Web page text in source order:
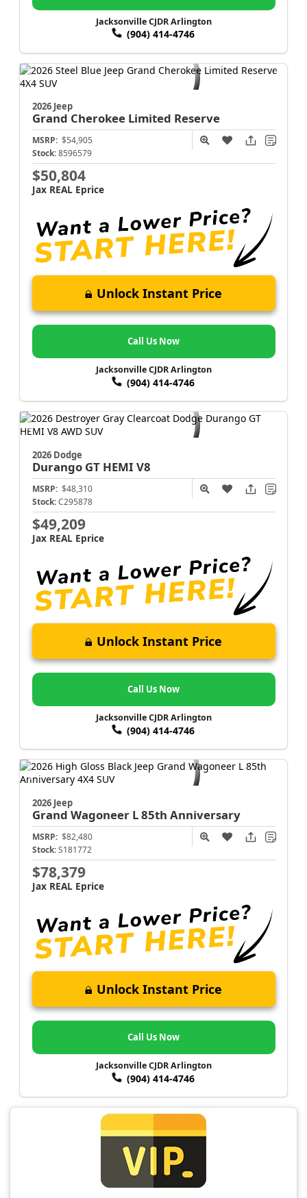
Jacksonville CJDR Arlington
(904) 414-4746
2026 Jeep
Grand Cherokee Limited Reserve
MSRP: $54,905
Stock: 8596579
$50,804
Jax REAL Eprice
Unlock Instant Price
Call Us Now
Jacksonville CJDR Arlington
(904) 414-4746
2026 Dodge
Durango GT HEMI V8
MSRP: $48,310
Stock: C295878
$49,209
Jax REAL Eprice
Unlock Instant Price
Call Us Now
Jacksonville CJDR Arlington
(904) 414-4746
2026 Jeep
Grand Wagoneer L85th Anniversary
MSRP: $82,480
Stock: S181772
$78,379
Jax REAL Eprice
Unlock Instant Price
Call Us Now
Jacksonville CJDR Arlington
(904) 414-4746